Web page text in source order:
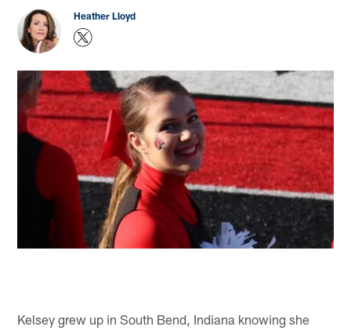
Heather Lloyd
Kelsey grew up in South Bend, Indiana knowing she